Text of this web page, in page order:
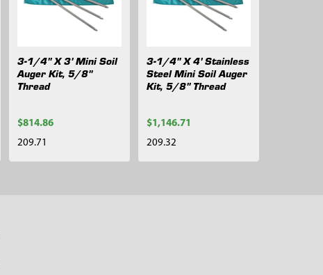
3-1/4" X 3' Mini Soil
Auger Kit, 5/8"
Thread
$814.86
209.71
3-1/4" X 4' Stainless
Steel Mini Soil Auger
Kit, 5/8" Thread
$1,146.71
209.32